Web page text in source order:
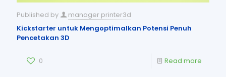
Published by
manager printer3d
Kickstarter untuk Mengoptimalkan Potensi Penuh
Pencetakan 3D
0 Read more